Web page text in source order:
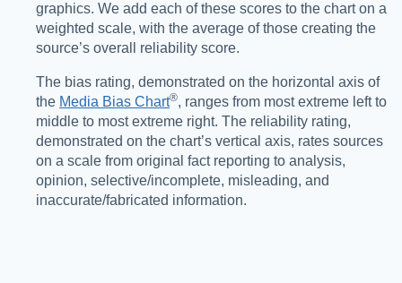
graphics. We add each of these scores to the chart on a
weighted scale, with the average of those creating the
source’s overall reliability score.
The bias rating, demonstrated on the horizontal axis of
the Media Bias Chart®️, ranges from most extreme left to
middle to most extreme right. The reliability rating,
demonstrated on the chart’s vertical axis, rates sources
on a scale from original fact reporting to analysis,
opinion, selective/incomplete, misleading, and
inaccurate/fabricated information.